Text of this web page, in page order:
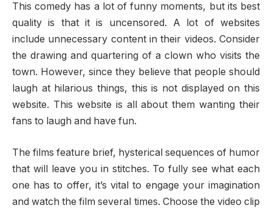
This comedy has a lot of funny moments, but its best
quality is that it is uncensored. A lot of websites
include unnecessary content in their videos. Consider
the drawing and quartering of a clown who visits the
town. However, since they believe that people should
laugh at hilarious things, this is not displayed on this
website. This website is all about them wanting their
fans to laugh and have fun.
The films feature brief, hysterical sequences of humor
that will leave you in stitches. To fully see what each
one has to offer, it’s vital to engage your imagination
and watch the film several times. Choose the video clip